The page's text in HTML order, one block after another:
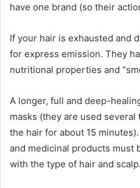
have one brand (so their
If your hair is exhausted and
for express emission. They
nutritional properties and
A longer, full and deep-
masks (they are used
the hair for about 15
and medicinal products must
with the type of hair and scalp.